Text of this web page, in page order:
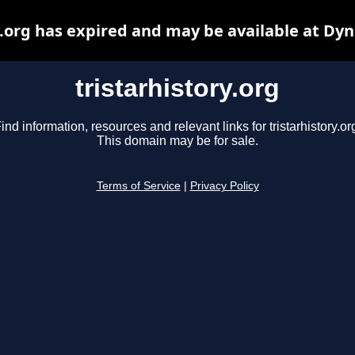
tristarhistory.org
information, resources and relevant links for
This domain may be for sale.
Terms of Service Privacy Policy
has expired and may be available at